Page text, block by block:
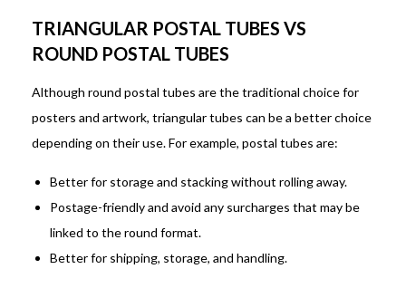
TRIANGULAR POSTAL TUBES VS
ROUND POSTAL TUBES
Although round postal tubes are the traditional choice for
posters and artwork, triangular tubes can be a better choice
depending on their use. For example, postal tubes are:
Better for storage and stacking without rolling away.
Postage-friendly and avoid any surcharges that may be
linked to the round format.
Better for shipping, storage, and handling.